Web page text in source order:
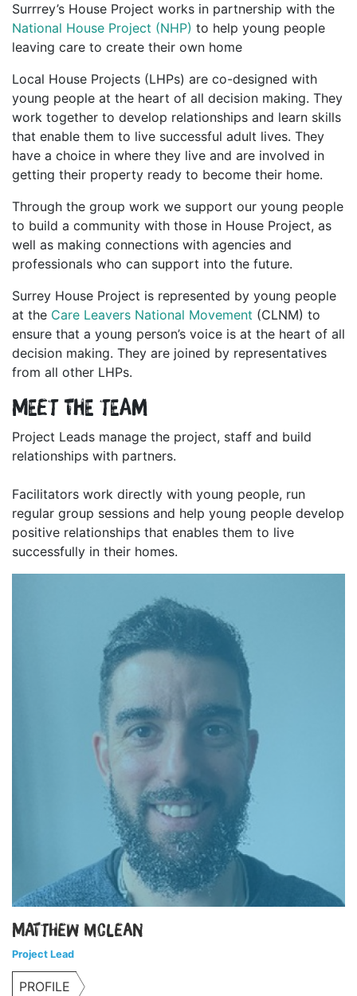
Surrrey’s House Project works in partnership with the
National House Project (NHP) to help young people
leaving care to create their own home
Local House Projects (LHPs) are co-designed with
young people at the heart of all decision making. They
work together to develop relationships and learn skills
that enable them to live successful adult lives. They
have a choice in where they live and are involved in
getting their property ready to become their home.
Through the group work we support our young people
to build a community with those in House Project, as
well as making connections with agencies and
professionals who can support into the future.
Surrey House Project is represented by young people
at the Care Leavers National Movement (CLNM) to
ensure that a young person’s voice is at the heart of all
decision making. They are joined by representatives
from all other LHPs.
Meet the team
Project Leads manage the project, staff and build
relationships with partners.
Facilitators work directly with young people, run
regular group sessions and help young people develop
positive relationships that enables them to live
successfully in their homes.
Matthew McLean
Project Lead
PROFILE